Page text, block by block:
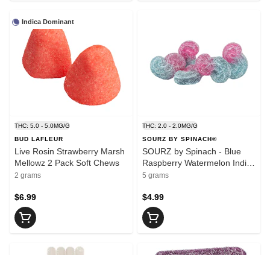
Indica Dominant
THC: 5.0 - 5.0MG/G
BUD LAFLEUR
Live Rosin Strawberry Marsh
Mellowz 2 Pack Soft Chews
2 grams
$6.99
THC: 2.0 - 2.0MG/G
SOURZ BY SPINACH®
SOURZ by Spinach - Blue
Raspberry Watermelon Indica
5 Pack Soft Chews
5 grams
$4.99